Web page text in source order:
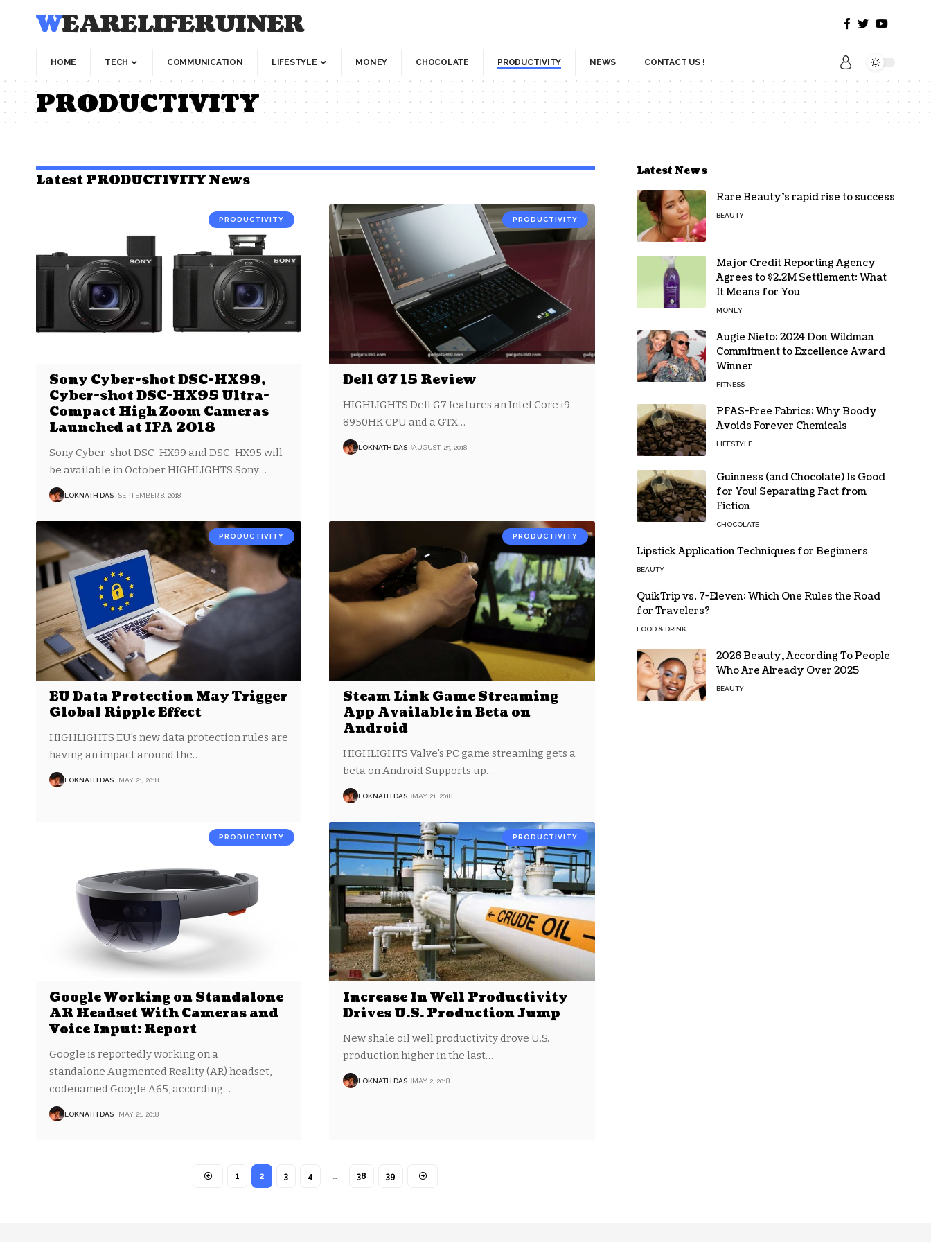
WEARELIFERUINER
HOME TECH COMMUNICATION LIFESTYLE MONEY CHOCOLATE PRODUCTIVITY NEWS CONTACT US !
PRODUCTIVITY
Latest PRODUCTIVITY News
PRODUCTIVITY
Sony Cyber-shot DSC-HX99,
Cyber-shot DSC-HX95 Ultra-
Compact High Zoom Cameras
Launched at IFA 2018
Sony Cyber-shot DSC-HX99 and DSC-HX95 will
be available in October HIGHLIGHTS Sony…
LOKNATH DAS SEPTEMBER 8, 2018
PRODUCTIVITY
Dell G7 15 Review
HIGHLIGHTS Dell G7 features an Intel Core i9-
8950HK CPU and a GTX…
LOKNATH DAS AUGUST 25, 2018
PRODUCTIVITY
EU Data Protection May Trigger
Global Ripple Effect
HIGHLIGHTS EU's new data protection rules are
having an impact around the…
LOKNATH DAS MAY 21, 2018
PRODUCTIVITY
Steam Link Game Streaming
App Available in Beta on
Android
HIGHLIGHTS Valve's PC game streaming gets a
beta on Android Supports up…
LOKNATH DAS MAY 21, 2018
PRODUCTIVITY
Google Working on Standalone
AR Headset With Cameras and
Voice Input: Report
Google is reportedly working on a
standalone Augmented Reality (AR) headset,
codenamed Google A65, according…
LOKNATH DAS MAY 21, 2018
PRODUCTIVITY
Increase In Well Productivity
Drives U.S. Production Jump
New shale oil well productivity drove U.S.
production higher in the last…
LOKNATH DAS MAY 2, 2018
1 2 3 4 … 38 39
Latest News
Rare Beauty’s rapid rise to success
BEAUTY
Major Credit Reporting Agency
Agrees to $2.2M Settlement: What
It Means for You
MONEY
Augie Nieto: 2024 Don Wildman
Commitment to Excellence Award
Winner
FITNESS
PFAS-Free Fabrics: Why Boody
Avoids Forever Chemicals
LIFESTYLE
Guinness (and Chocolate) Is Good
for You! Separating Fact from
Fiction
CHOCOLATE
Lipstick Application Techniques for Beginners
BEAUTY
QuikTrip vs. 7-Eleven: Which One Rules the Road
for Travelers?
FOOD & DRINK
2026 Beauty, According To People
Who Are Already Over 2025
BEAUTY